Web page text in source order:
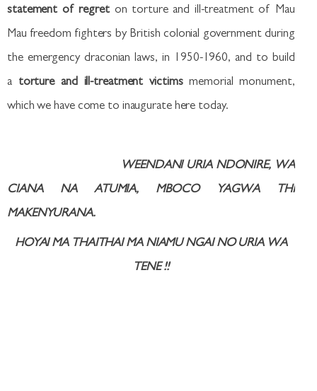
statement of regreton torture and ill-treatment of Mau
Mau freedom fighters by British colonial government during
the emergency draconian laws, in 1950-1960, and to build
a torture and ill-treatment victimsmemorial monument,
which we have come to inaugurate here today.
WEENDANI URIA NDONIRE, WA
CIANA NA ATUMIA, MBOCO YAGWA THI
MAKENYURANA.
HOYAI MA THAITHAI MA NIAMU NGAI NO URIA WA
TENE!!